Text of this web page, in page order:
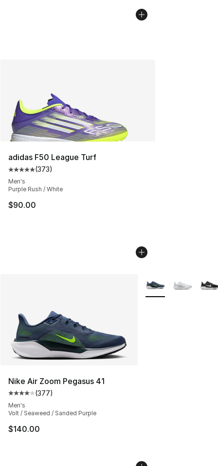
adidas F50 League Turf
Average customer rating - [5 out of 5 stars], 373
(373)
Men's
Purple Rush / White
$90.00
Nike Air Zoom Pegasus 41
Average customer rating - [4 out of 5 stars], 377
(377)
Men's
Volt / Seaweed / Sanded Purple
$140.00
More Colors